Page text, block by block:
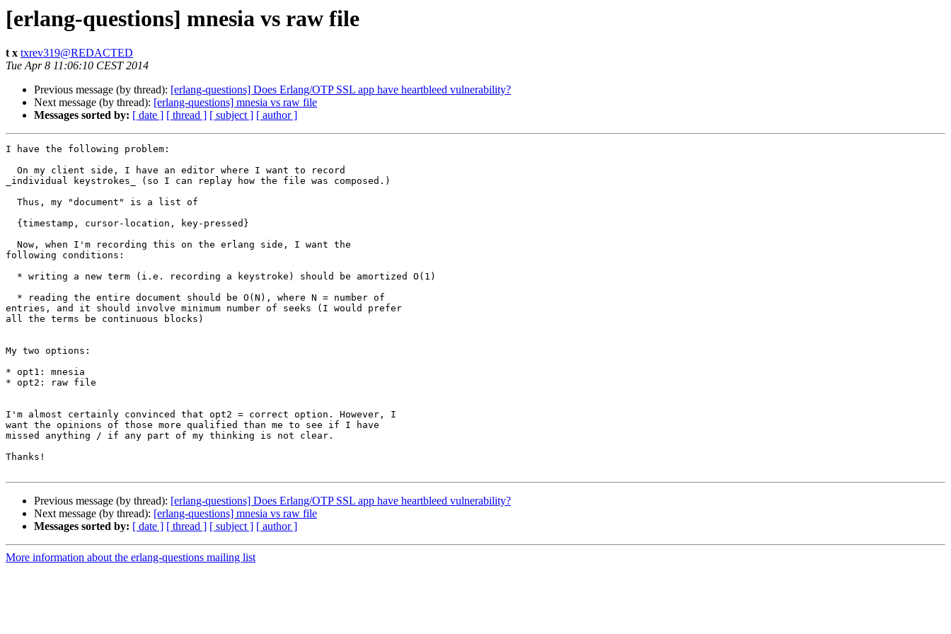
[erlang-questions] mnesia vs raw file
t x txrev319@REDACTED
Tue Apr 8 11:06:10 CEST 2014
Previous message (by thread): [erlang-questions] Does Erlang/OTP SSL app have heartbleed vulnerability?
Next message (by thread): [erlang-questions] mnesia vs raw file
Messages sorted by: [ date ] [ thread ] [ subject ] [ author ]
I have the following problem:
_individual keystrokes_ (so I can replay how the file was composed.)
following conditions:
entries, and it should involve minimum number of seeks (I would prefer
all the terms be continuous blocks)
My two options:
* opt1: mnesia
* opt2: raw file
I'm almost certainly convinced that opt2 = correct option. However, I
want the opinions of those more qualified than me to see if I have
missed anything / if any part of my thinking is not clear.
Thanks!
Previous message (by thread): [erlang-questions] Does Erlang/OTP SSL app have heartbleed vulnerability?
Next message (by thread): [erlang-questions] mnesia vs raw file
Messages sorted by: [ date ] [ thread ] [ subject ] [ author ]
More information about the erlang-questions mailing list